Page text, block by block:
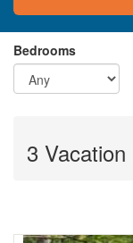
Bedrooms
3